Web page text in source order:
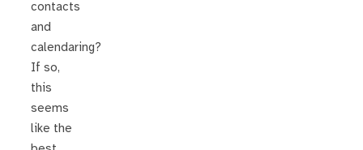
contacts
and
calendaring?
If so,
this
seems
like the